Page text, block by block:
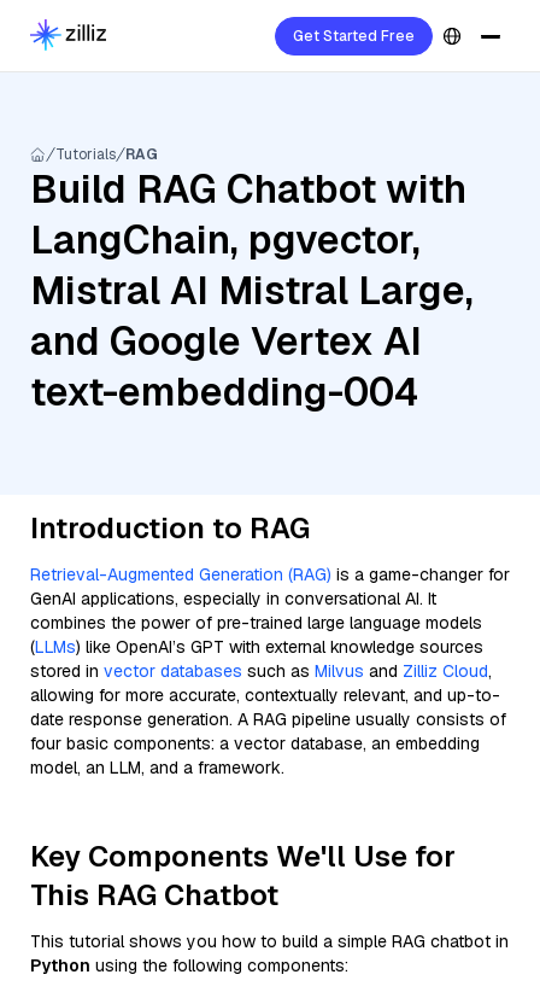
Get Started Free
Tutorials RAG
Build RAG Chatbot with
LangChain, pgvector,
Mistral AI Mistral Large,
and Google Vertex AI
text-embedding-004
Introduction to RAG
Retrieval-Augmented Generation (RAG) is a game-changer for
GenAI applications, especially in conversational AI. It
combines the power of pre-trained large language models
(LLMs) like OpenAI’s GPT with external knowledge sources
stored in vector databases such as Milvus and Zilliz Cloud,
allowing for more accurate, contextually relevant, and up-to-
date response generation. A RAG pipeline usually consists of
four basic components: a vector database, an embedding
model, an LLM, and a framework.
Key Components We'll Use for
This RAG Chatbot
This tutorial shows you how to build a simple RAG chatbot in
Python using the following components: